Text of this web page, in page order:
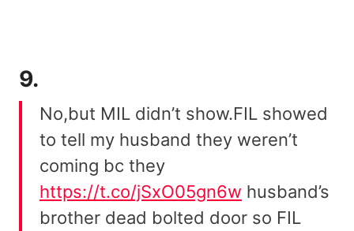
9.
No,but MIL didn’t show.FIL showed
to tell my husband they weren’t
coming bc they
https://t.co/jSxO05gn6w husband’s
brother dead bolted door so FIL